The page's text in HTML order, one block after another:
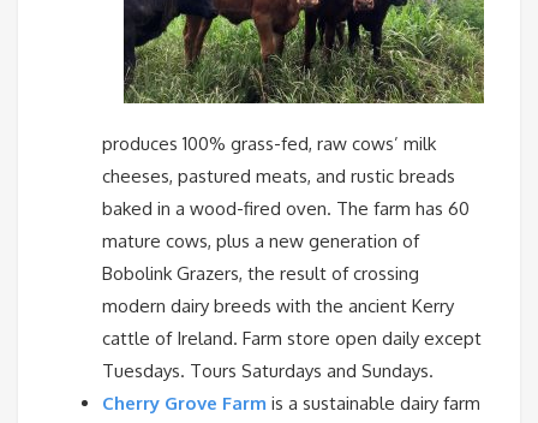
produces 100% grass-fed, raw cows’ milk
cheeses, pastured meats, and rustic breads
baked in a wood-fired oven. The farm has 60
mature cows, plus a new generation of
Bobolink Grazers, the result of crossing
modern dairy breeds with the ancient Kerry
cattle of Ireland. Farm store open daily except
Tuesdays. Tours Saturdays and Sundays.
Cherry Grove Farm is a sustainable dairy farm